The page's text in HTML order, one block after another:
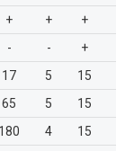
+ + +
- - +
17 5 15
65 5 15
180 4 15